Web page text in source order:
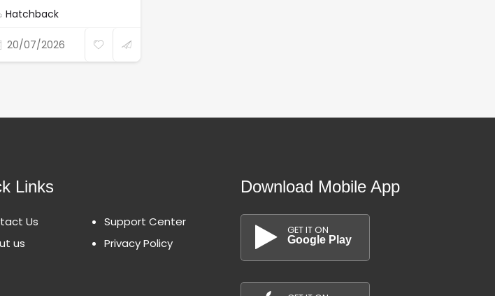
Hatchback
20/07/2026
Links
Us
us
Support Center
Privacy Policy
Download Mobile App
GET IT ON
Google Play